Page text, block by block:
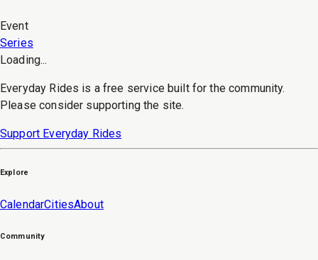
Event
Series
Loading...
Everyday Rides is a free service built for the community.
Please consider supporting the site.
Support Everyday Rides
Explore
CalendarCitiesAbout
Community